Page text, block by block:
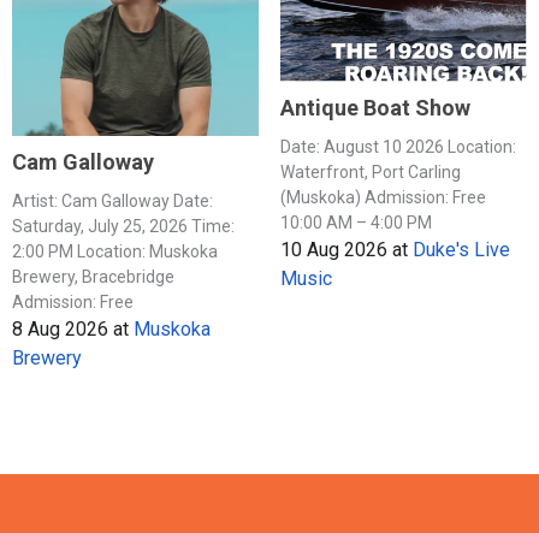
Cam Galloway
Artist: Cam Galloway Date:
Saturday, July 25, 2026 Time:
2:00 PM Location: Muskoka
Brewery, Bracebridge
Admission: Free
8 Aug 2026 at Muskoka
Brewery
Antique Boat Show
Date: August 10 2026 Location:
Waterfront, Port Carling
(Muskoka) Admission: Free
10:00 AM – 4:00 PM
10 Aug 2026 at Duke's Live
Music